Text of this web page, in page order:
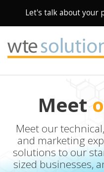
Let's talk about your
Meet
Meet our
and marketing
solutions to our
sized businesses,